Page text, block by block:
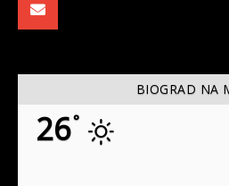
BIOGRAD NA
26°